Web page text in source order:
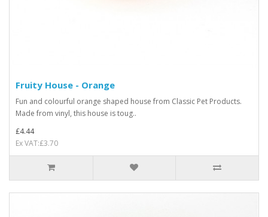
Fruity House - Orange
Fun and colourful orange shaped house from Classic Pet Products.
Made from vinyl, this house is toug..
£4.44
Ex VAT:£3.70